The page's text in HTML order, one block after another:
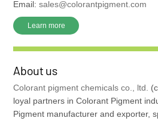
Email:sales@colorantpigment.com
Learn more
About us
Colorant pigment chemicals co., ltd.
loyal partners in Colorant Pigment
Pigment manufacturer and exporter,